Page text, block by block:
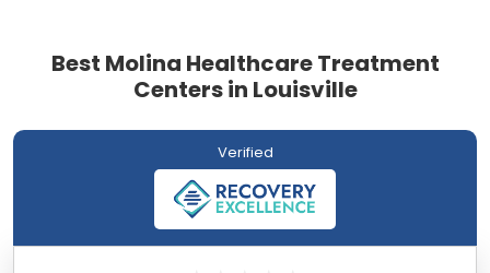
Best Molina Healthcare Treatment
Centers in Louisville
Verified